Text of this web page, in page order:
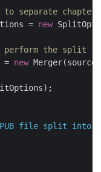
separate chapters
=
new
perform the split
= new
file split into